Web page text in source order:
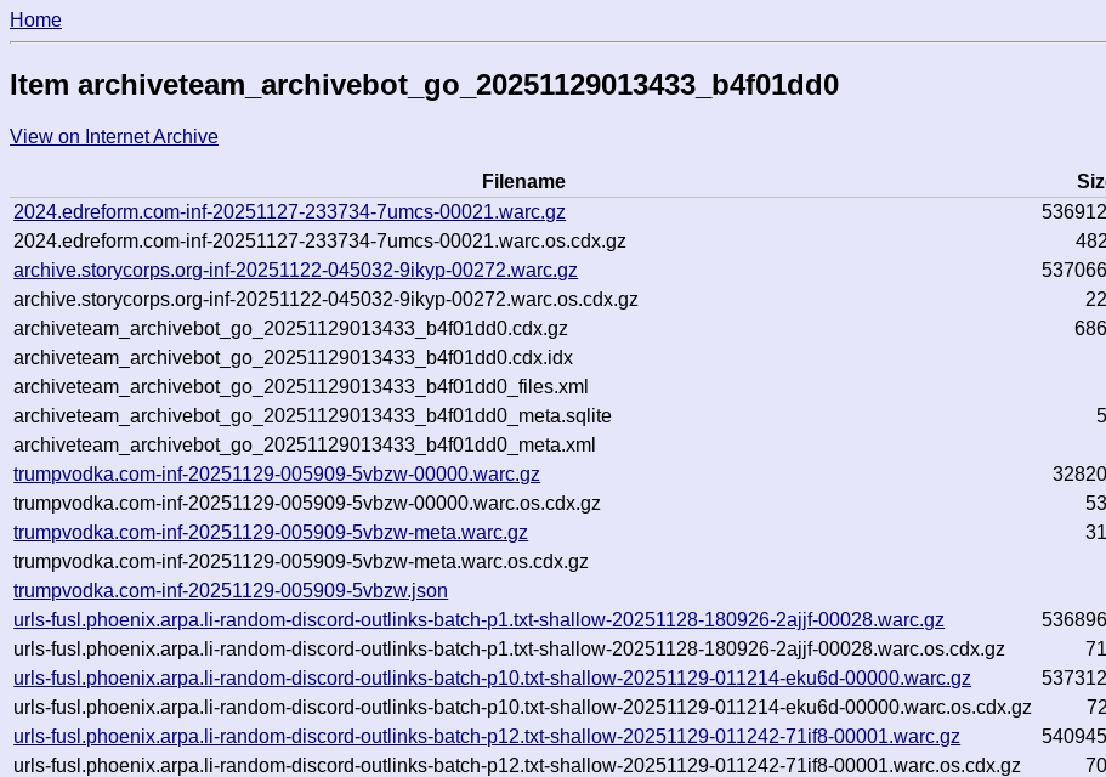
Home
Item archiveteam_archivebot_go_20251129013433_b4f01dd0
View on Internet Archive
Filename
2024.edreform.com-inf-20251127-233734-7umcs-00021.warc.gz
2024.edreform.com-inf-20251127-233734-7umcs-00021.warc.os.cdx.gz
archive.storycorps.org-inf-20251122-045032-9ikyp-00272.warc.gz
archive.storycorps.org-inf-20251122-045032-9ikyp-00272.warc.os.cdx.gz
archiveteam_archivebot_go_20251129013433_b4f01dd0.cdx.gz
archiveteam_archivebot_go_20251129013433_b4f01dd0.cdx.idx
archiveteam_archivebot_go_20251129013433_b4f01dd0_files.xml
archiveteam_archivebot_go_20251129013433_b4f01dd0_meta.sqlite
archiveteam_archivebot_go_20251129013433_b4f01dd0_meta.xml
trumpvodka.com-inf-20251129-005909-5vbzw-00000.warc.gz
trumpvodka.com-inf-20251129-005909-5vbzw-00000.warc.os.cdx.gz
trumpvodka.com-inf-20251129-005909-5vbzw-meta.warc.gz
trumpvodka.com-inf-20251129-005909-5vbzw-meta.warc.os.cdx.gz
trumpvodka.com-inf-20251129-005909-5vbzw.json
urls-fusl.phoenix.arpa.li-random-discord-outlinks-batch-p1.txt-shallow-20251128-180926-2ajjf-00028.warc.gz
urls-fusl.phoenix.arpa.li-random-discord-outlinks-batch-p1.txt-shallow-20251128-180926-2ajjf-00028.warc.os.cdx.gz
urls-fusl.phoenix.arpa.li-random-discord-outlinks-batch-p10.txt-shallow-20251129-011214-eku6d-00000.warc.gz
urls-fusl.phoenix.arpa.li-random-discord-outlinks-batch-p10.txt-shallow-20251129-011214-eku6d-00000.warc.os.cdx.gz
urls-fusl.phoenix.arpa.li-random-discord-outlinks-batch-p12.txt-shallow-20251129-011242-71if8-00001.warc.gz
urls-fusl.phoenix.arpa.li-random-discord-outlinks-batch-p12.txt-shallow-20251129-011242-71if8-00001.warc.os.cdx.gz